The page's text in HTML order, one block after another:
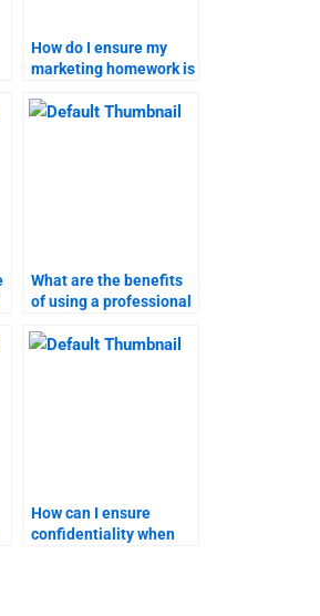
How do I ensure my
marketing homework is
What are the benefits
of using a professional
research?
How can I ensure
confidentiality when